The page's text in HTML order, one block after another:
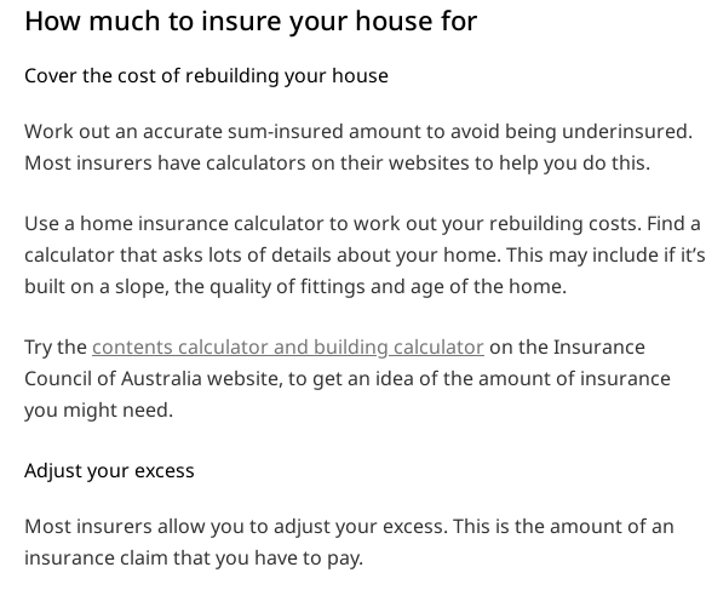
How much to insure your house for
Cover the cost of rebuilding your house
Work out an accurate sum-insured amount to avoid being underinsured.
Most insurers have calculators on their websites to help you do this.
Use a home insurance calculator to work out your rebuilding costs. Find a
calculator that asks lots of details about your home. This may include if it’s
built on a slope, the quality of fittings and age of the home.
Try the contents calculator and building calculator on the Insurance
Council of Australia website, to get an idea of the amount of insurance
you might need.
Adjust your excess
Most insurers allow you to adjust your excess. This is the amount of an
insurance claim that you have to pay.